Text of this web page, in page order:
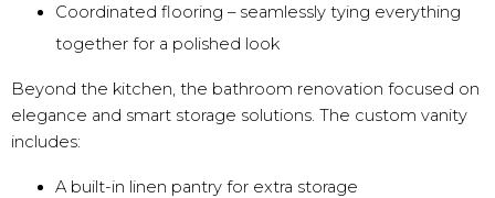
Coordinated flooring – seamlessly tying everything
together for a polished look
Beyond the kitchen, the bathroom renovation focused on
elegance and smart storage solutions. The custom vanity
includes:
A built-in linen pantry for extra storage